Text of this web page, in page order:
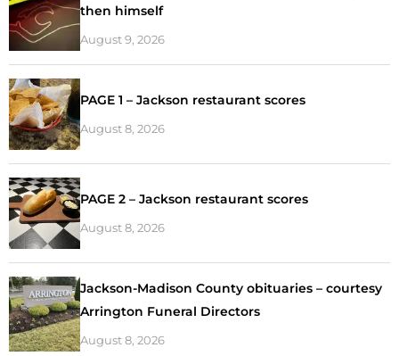
then himself
August 9, 2026
PAGE 1 – Jackson restaurant scores
August 8, 2026
PAGE 2 – Jackson restaurant scores
August 8, 2026
Jackson-Madison County obituaries – courtesy
Arrington Funeral Directors
August 8, 2026